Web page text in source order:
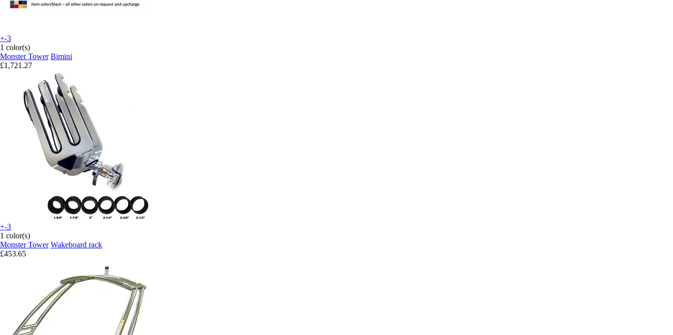
+-3
1 color(s)
Monster Tower Bimini
£1,721.27
+-3
1 color(s)
Monster Tower Wakeboard rack
£453.65